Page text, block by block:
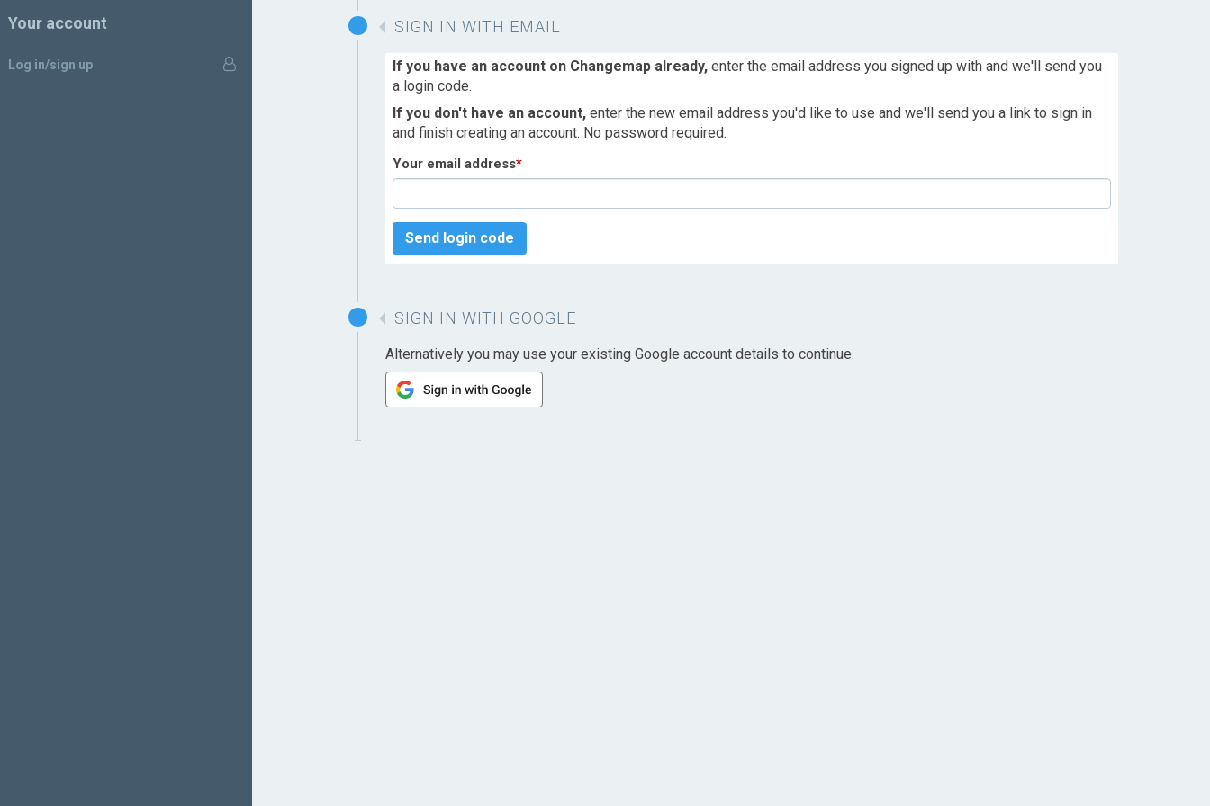
Your account
Log in/sign up
SIGN IN WITH EMAIL
If you have an account on Changemap already, enter the email address you signed up with and we'll send you
a login code.
If you don't have an account, enter the new email address you'd like to use and we'll send you a link to sign in
and finish creating an account. No password required.
Your email address*
Send login code
SIGN IN WITH GOOGLE
Alternatively you may use your existing Google account details to continue.